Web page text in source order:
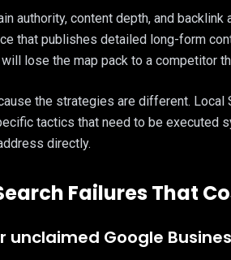
authority, content depth, and
that publishes detailed long-form
lose the map pack to a competitor
the strategies are different. Local
tactics that need to be executed
directly.
Failures That
unclaimed Google